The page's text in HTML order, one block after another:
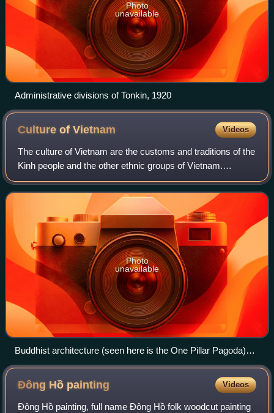
Photo
unavailable
Administrative divisions of Tonkin, 1920
Culture ofVietnam Videos
The culture of Vietnam are the customs and traditions of the
Kinh people and the other ethnic groups of Vietnam.
Vietnam is part of Southeast Asia and the Sinosphere due
to the influence of Chinese cu
Photo
unavailable
Buddhist architecture (seen here is the One Pillar Pagoda)
prevalent in Vietnam
Đông Hồ painting Videos
Ðông Hồ painting, full name Đông Hồ folk woodcut painting